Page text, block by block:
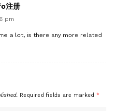
注册
pm
a lot, is there any more related
Required fields are marked *